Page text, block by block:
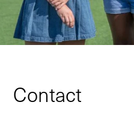
Contact